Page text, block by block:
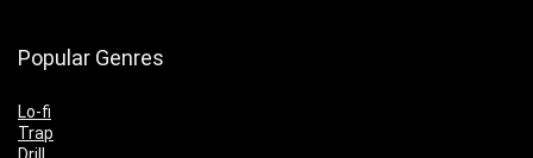
Popular Genres
Lo-fi
Trap